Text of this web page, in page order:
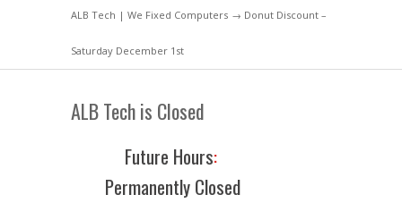
ALB Tech | We Fixed Computers → Donut Discount –
Saturday December 1st
ALB Tech is Closed
Future Hours:
Permanently Closed